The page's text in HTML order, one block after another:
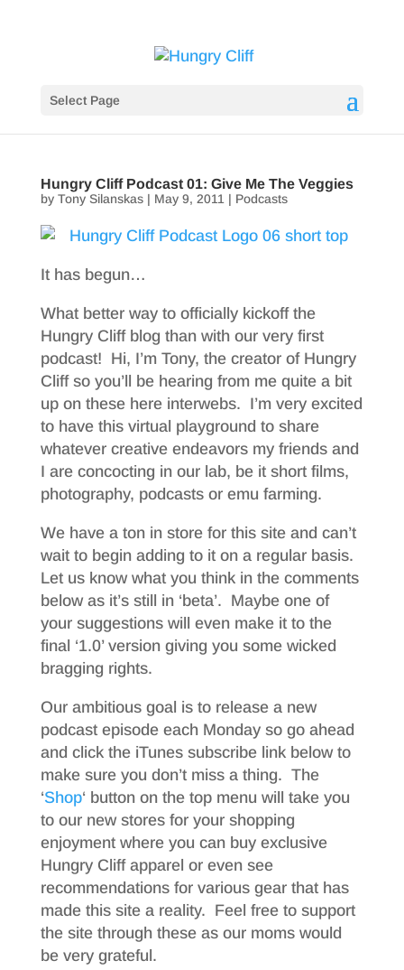
Select Page
Hungry Cliff Podcast 01: Give Me The Veggies
by Tony Silanskas| May 9, 2011 | Podcasts
It has begun…
What better way to officially kickoff the
Hungry Cliff blog than with our very first
podcast! Hi, I’m Tony, the creator of Hungry
Cliff so you’ll be hearing from me quite a bit
up on these here interwebs. I’m very excited
to have this virtual playground to share
whatever creative endeavors my friends and
I are concocting in our lab, be it short films,
photography, podcasts or emu farming.
We have a ton in store for this site and can’t
wait to begin adding to it on a regular basis.
Let us know what you think in the comments
below as it’s still in ‘beta’. Maybe one of
your suggestions will even make it to the
final ‘1.0’ version giving you some wicked
bragging rights.
Our ambitious goal is to release a new
podcast episode each Monday so go ahead
and click the iTunes subscribe link below to
make sure you don’t miss a thing. The
‘Shop‘ button on the top menu will take you
to our new stores for your shopping
enjoyment where you can buy exclusive
Hungry Cliff apparel or even see
recommendations for various gear that has
made this site a reality. Feel free to support
the site through these as our moms would
be very grateful.